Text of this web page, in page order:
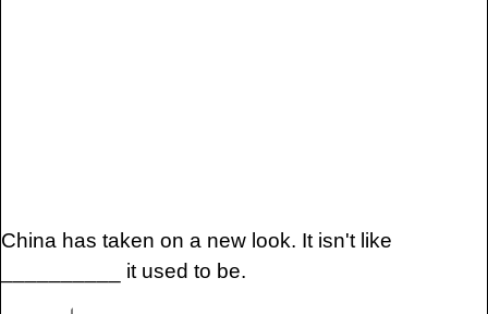
China has taken on a new look. It isn't like
__________ it used to be.